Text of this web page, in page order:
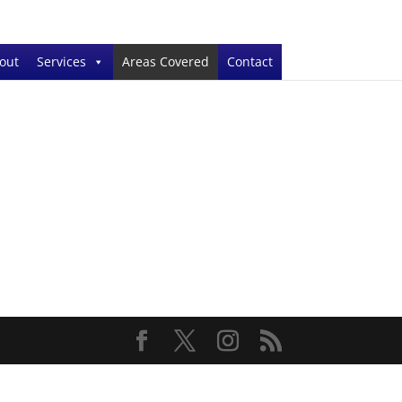
Services Areas Covered Contact